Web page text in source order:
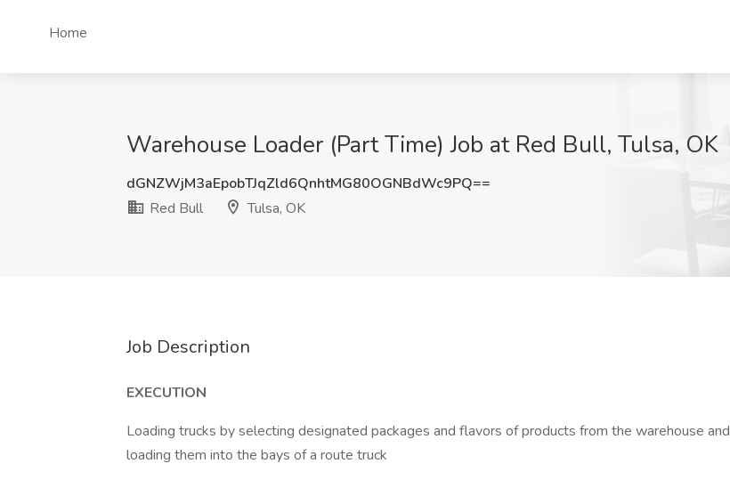
Home
Warehouse Loader (Part Time) Job at Red Bull, Tulsa, OK
dGNZWjM3aEpobTJqZld6QnhtMG80OGNBdWc9PQ==
Red Bull
Tulsa, OK
Job Description
EXECUTION
Loading trucks by selecting designated packages and flavors of products from the warehouse and
loading them into the bays of a route truck